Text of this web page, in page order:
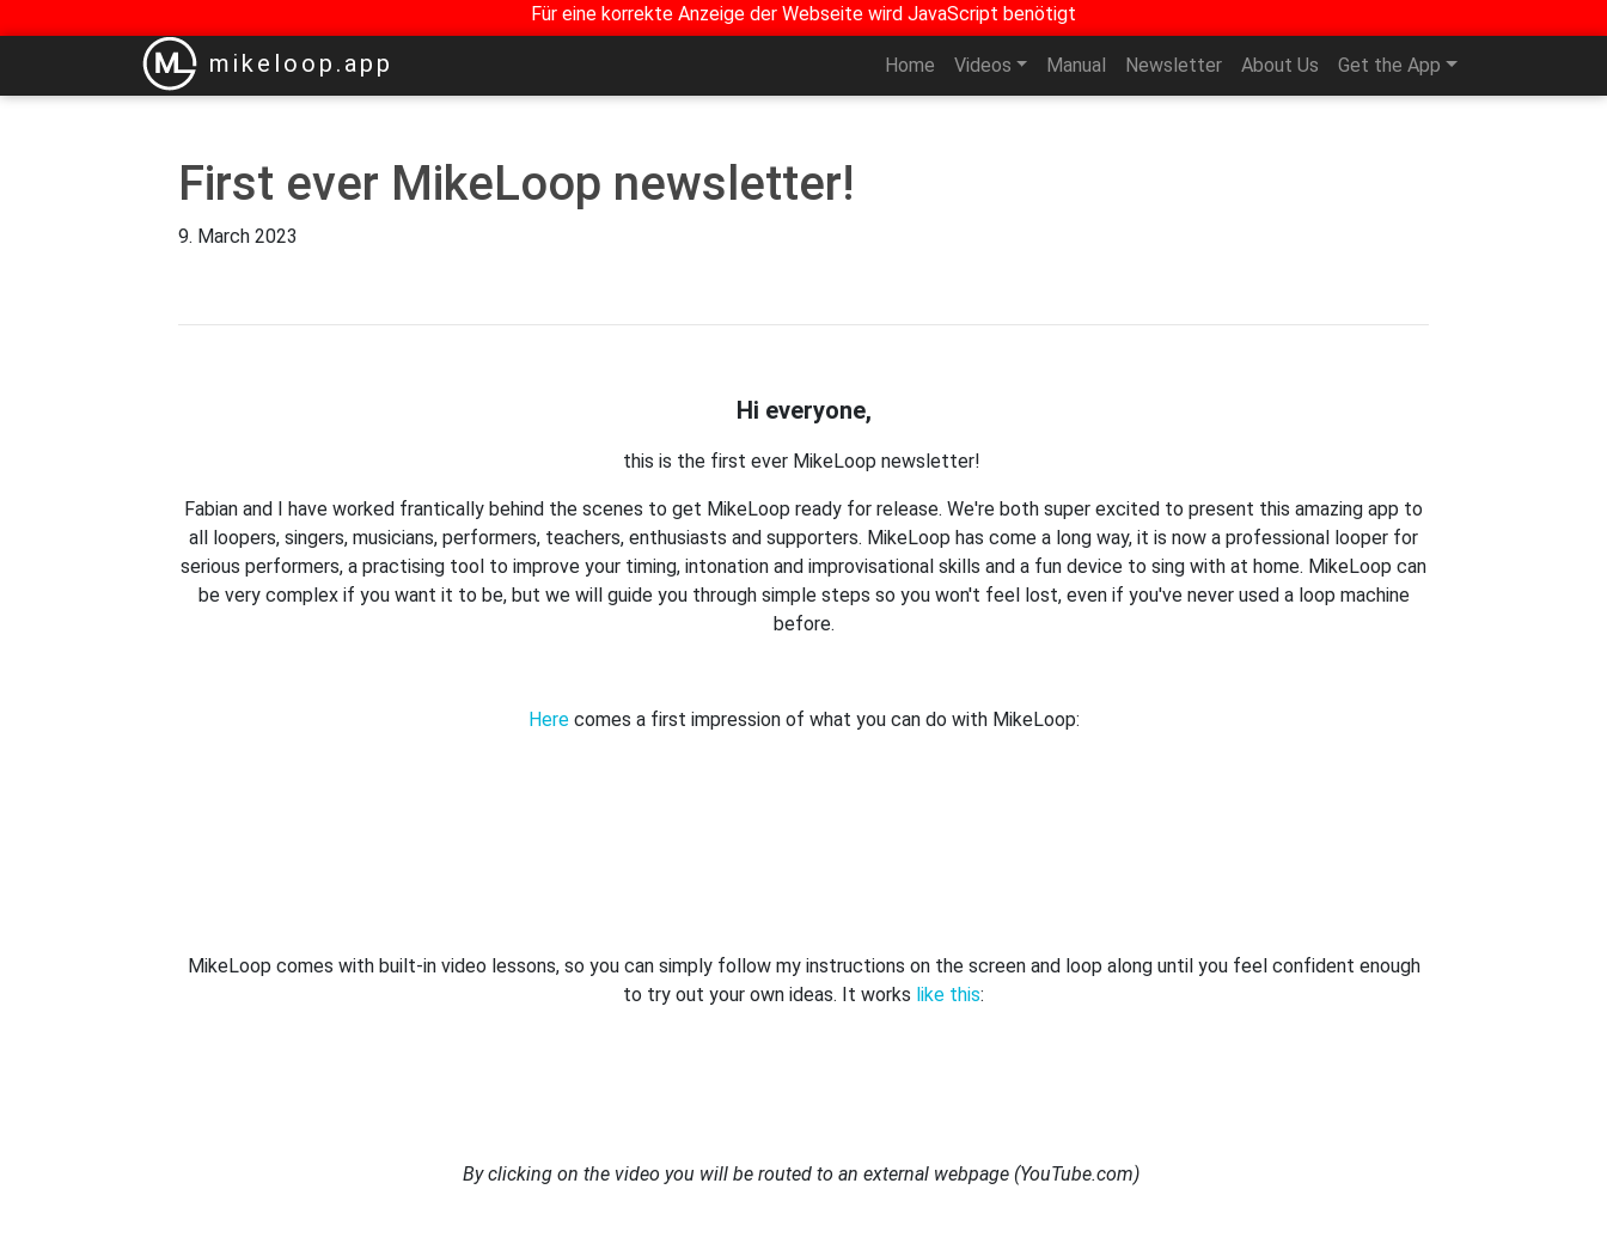
Für eine korrekte Anzeige der Webseite wird JavaScript benötigt
mikeloop.app Home Videos Manual Newsletter About Us Get the App
First ever MikeLoop newsletter!
9. March 2023
Hi everyone,
this is the first ever MikeLoop newsletter!
Fabian and I have worked frantically behind the scenes to get MikeLoop ready for release. We're both super excited to present this amazing app to
all loopers, singers, musicians, performers, teachers, enthusiasts and supporters. MikeLoop has come a long way, it is now a professional looper for
serious performers, a practising tool to improve your timing, intonation and improvisational skills and a fun device to sing with at home. MikeLoop can
be very complex if you want it to be, but we will guide you through simple steps so you won't feel lost, even if you've never used a loop machine
before.
Herecomes a first impression of what you can do with MikeLoop:
MikeLoop comes with built-in video lessons, so you can simply follow my instructions on the screen and loop along until you feel confident enough
to try out your own ideas. It works like this:
By clicking on the video you will be routed to an external webpage (YouTube.com)